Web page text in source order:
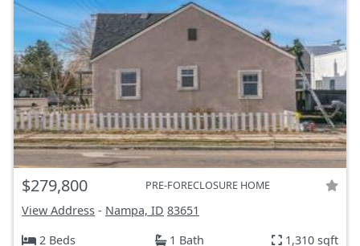
$279,800 PRE-FORECLOSURE HOME
View Address - Nampa, ID 83651
2 Beds
1 Bath 1,310 sqft